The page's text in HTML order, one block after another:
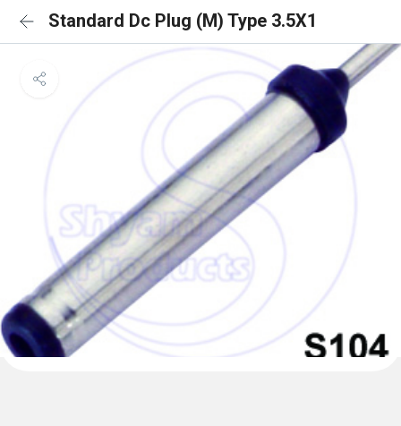
Standard Dc Plug (M) Type 3.5X1